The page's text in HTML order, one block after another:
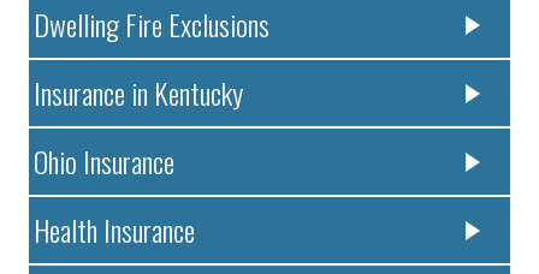
Dwelling Fire Exclusions
Insurance in Kentucky
Ohio Insurance
Health Insurance